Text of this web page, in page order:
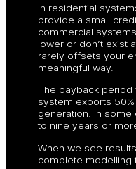
In residential
provide a small
commercial
lower or don’t exist
rarely offsets your
meaningful way.
The payback period
system exports
generation. In some
to nine years or
When we see
complete modelling